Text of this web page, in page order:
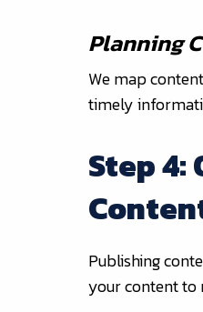
Planning
We map
timely
Step 4:
Publishing
your content to